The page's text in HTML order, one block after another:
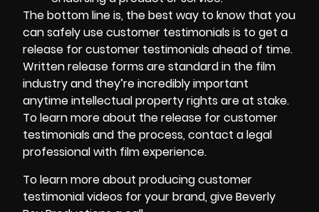
The bottom line is, the best way to know that you
can safely use customer testimonials is to get a
release for customer testimonials ahead of time.
Written release forms are standard in the film
industry and they’re incredibly important
anytime intellectual property rights are at stake.
To learn more about the release for customer
testimonials and the process, contact a legal
professional with film experience.
To learn more about producing customer
testimonial videos for your brand, giveBeverly